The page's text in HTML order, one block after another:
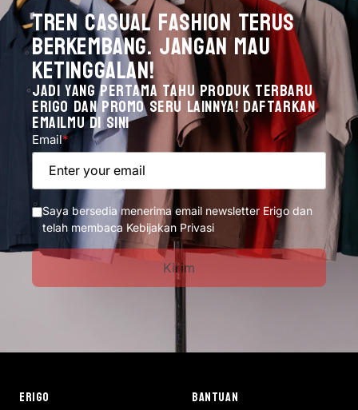
Tren Casual Fashion Terus
Berkembang. Jangan mau
ketinggalan!
Jadi yang pertama tahu produk terbaru
Erigo dan promo seru lainnya! Daftarkan
emailmu di sini
Email*
Enter your email
Saya bersedia menerima email newsletter Erigo dan
telah membaca Kebijakan Privasi
Kirim
ERIGO BANTUAN